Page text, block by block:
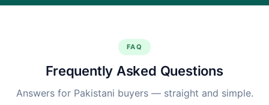
FAQ
Frequently Asked Questions
Answers for Pakistani buyers — straight and simple.